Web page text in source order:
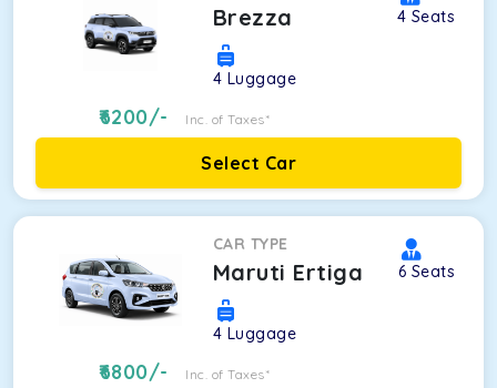
Brezza 4 Seats
4 Luggage
6200/- Inc. of Taxes*
Select Car
CAR TYPE
Maruti Ertiga 6 Seats
4 Luggage
6800/- Inc. of Taxes*